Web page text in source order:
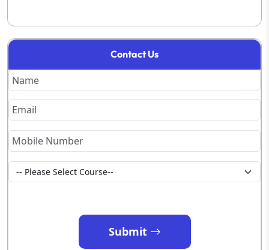
Contact Us
Submit